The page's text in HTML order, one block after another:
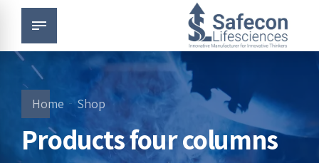
Home Shop
Products four columns